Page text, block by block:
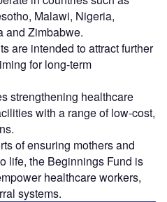
Malawi, Nigeria,
and Zimbabwe.
are intended to attract further
for long-term
strengthening healthcare
with a range of low-cost,
of ensuring mothers and
life, the Beginnings Fund is
healthcare workers,
systems.